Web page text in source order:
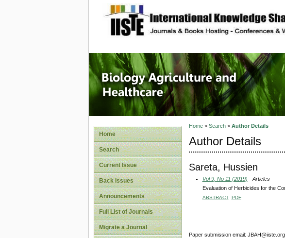
site description
Journal of
Healthcare
Home
Search
Current Issue
Back Issues
Announcements
Full List of Journals
Migrate a Journal
Home> Search> Author Details
Author Details
Sareta, Hussien
Vol 9, No 11 (2019) - Articles
Evaluation of Herbicides for the
ABSTRACT PDF
Paper submission email: JBAH@iiste.org